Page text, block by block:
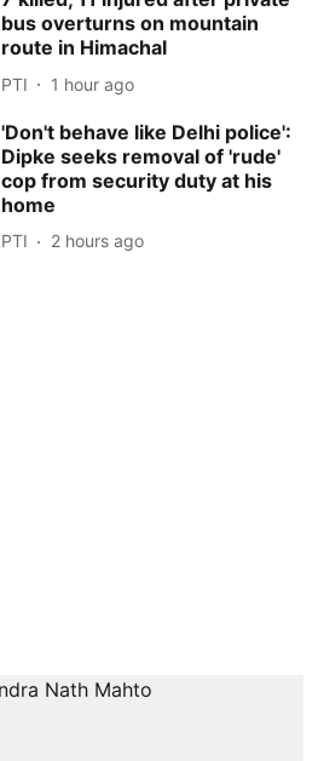
bus overturns on mountain
route in Himachal
PTI 1 hour ago
'Don't behave like Delhi police':
Dipke seeks removal of 'rude'
cop from security duty at his
home
PTI 2 hours ago